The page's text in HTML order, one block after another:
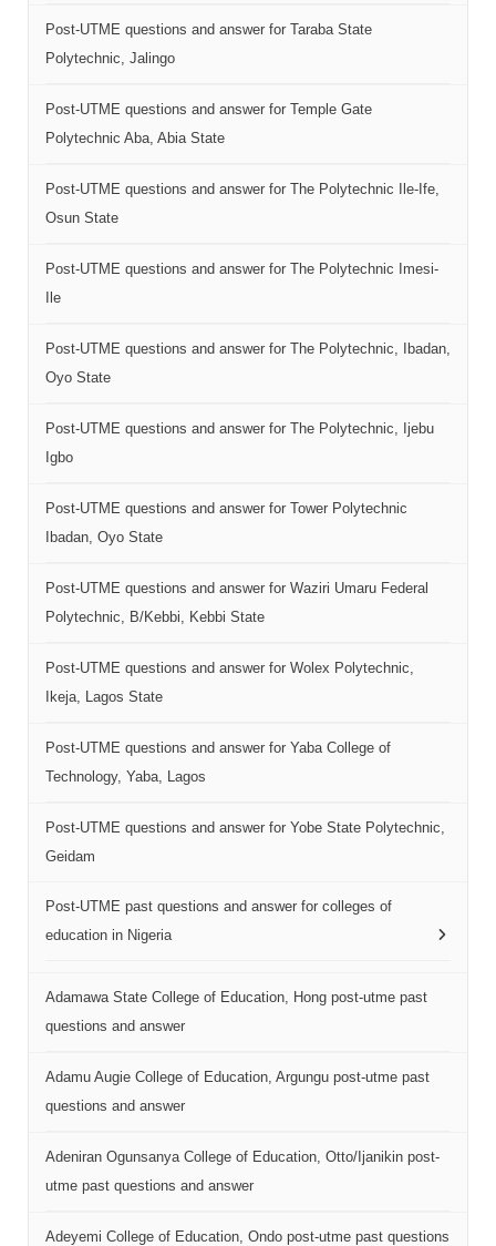
Post-UTME questions and answer for Taraba State
Polytechnic, Jalingo
Post-UTME questions and answer for Temple Gate
Polytechnic Aba, Abia State
Post-UTME questions and answer for The Polytechnic Ile-Ife,
Osun State
Post-UTME questions and answer for The Polytechnic Imesi-
Ile
Post-UTME questions and answer for The Polytechnic, Ibadan,
Oyo State
Post-UTME questions and answer for The Polytechnic, Ijebu
Igbo
Post-UTME questions and answer for Tower Polytechnic
Ibadan, Oyo State
Post-UTME questions and answer for Waziri Umaru Federal
Polytechnic, B/Kebbi, Kebbi State
Post-UTME questions and answer for Wolex Polytechnic,
Ikeja, Lagos State
Post-UTME questions and answer for Yaba College of
Technology, Yaba, Lagos
Post-UTME questions and answer for Yobe State Polytechnic,
Geidam
Post-UTME past questions and answer for colleges of
education in Nigeria
Adamawa State College of Education, Hong post-utme past
questions and answer
Adamu Augie College of Education, Argungu post-utme past
questions and answer
Adeniran Ogunsanya College of Education, Otto/Ijanikin post-
utme past questions and answer
Adeyemi College of Education, Ondo post-utme past questions